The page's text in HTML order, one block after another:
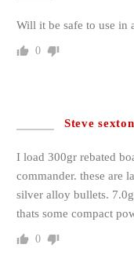
Will it be safe to use in
0
Steve sexton
I load 300gr rebated
commander. these are
silver alloy bullets.
thats some compact
0